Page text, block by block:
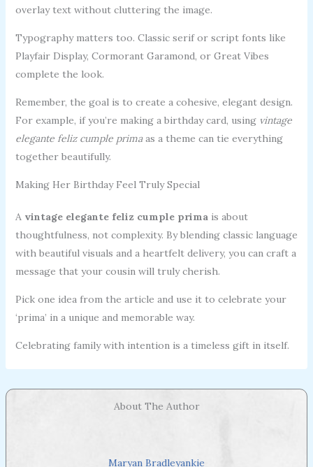
overlay text without cluttering the image.
Typography matters too. Classic serif or script fonts like
Playfair Display, Cormorant Garamond, or Great Vibes
complete the look.
Remember, the goal is to create a cohesive, elegant design.
For example, if you’re making a birthday card, using vintage
elegante feliz cumple primaas a theme can tie everything
together beautifully.
Making Her Birthday Feel Truly Special
A vintage elegante feliz cumple primais about
thoughtfulness, not complexity. By blending classic language
with beautiful visuals and a heartfelt delivery, you can craft a
message that your cousin will truly cherish.
Pick one idea from the article and use it to celebrate your
‘prima’ in a unique and memorable way.
Celebrating family with intention is a timeless gift in itself.
About The Author
Maryan Bradleyankie